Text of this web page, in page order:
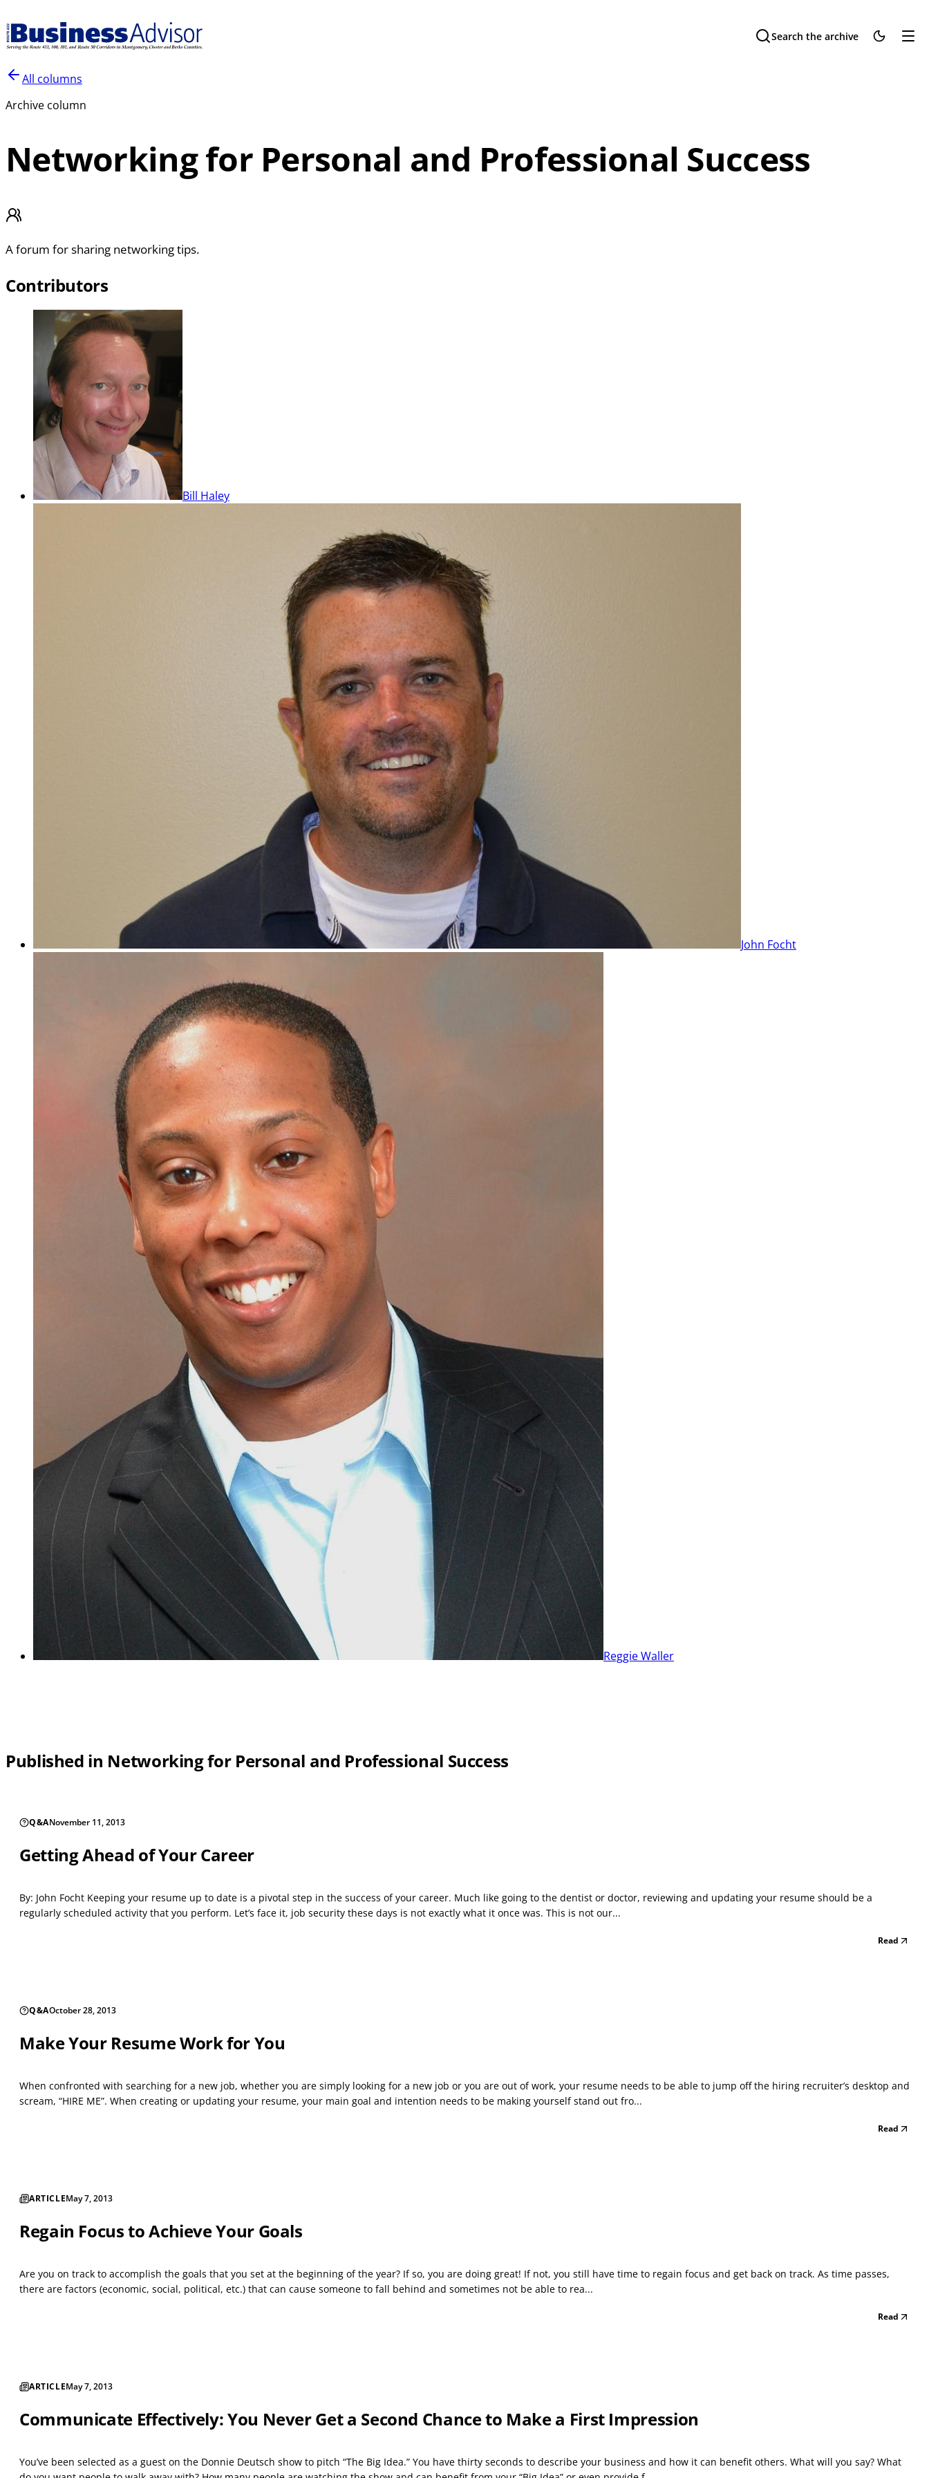
Search the archive
All columns
Archive column
Networking for Personal and Professional Success
A forum for sharing networking tips.
Contributors
Bill Haley
John Focht
Reggie Waller
Published in Networking for Personal and Professional Success
Q&ANovember 11, 2013
Getting Ahead of Your Career
By: John Focht Keeping your resume up to date is a pivotal step in the success of your career. Much like going to the dentist or doctor, reviewing and updating your resume should be a
regularly scheduled activity that you perform. Let’s face it, job security these days is not exactly what it once was. This is not our...
Read
Q&AOctober 28, 2013
Make Your Resume Work for You
When confronted with searching for a new job, whether you are simply looking for a new job or you are out of work, your resume needs to be able to jump off the hiring recruiter’s desktop and
scream, “HIRE ME”. When creating or updating your resume, your main goal and intention needs to be making yourself stand out fro...
Read
ARTICLEMay 7, 2013
Regain Focus to Achieve Your Goals
Are you on track to accomplish the goals that you set at the beginning of the year? If so, you are doing great! If not, you still have time to regain focus and get back on track. As time passes,
there are factors (economic, social, political, etc.) that can cause someone to fall behind and sometimes not be able to rea...
Read
ARTICLEMay 7, 2013
Communicate Effectively: You Never Get a Second Chance to Make a First Impression
You’ve been selected as a guest on the Donnie Deutsch show to pitch “The Big Idea.” You have thirty seconds to describe your business and how it can benefit others. What will you say? What